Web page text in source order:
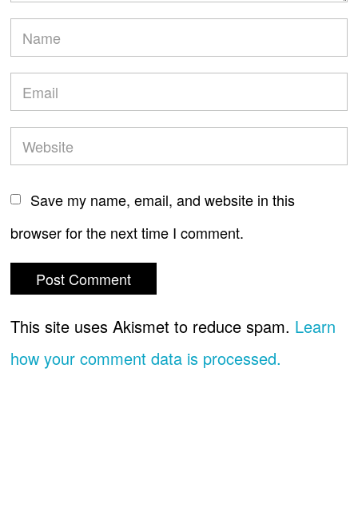
Save my name, email, and website in this
browser for the next time I comment.
This site uses Akismet to reduce spam. Learn
how your comment data is processed.